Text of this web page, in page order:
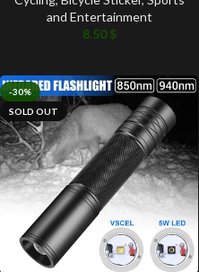
and Entertainment
8.50$
-30%
SOLD OUT